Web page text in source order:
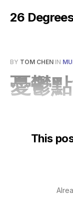
26 Degrees
BY TOM CHEN IN
憂鬱
This